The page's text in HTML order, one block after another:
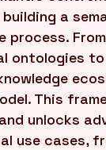
a
ontologies
This
unlocks
use cases,